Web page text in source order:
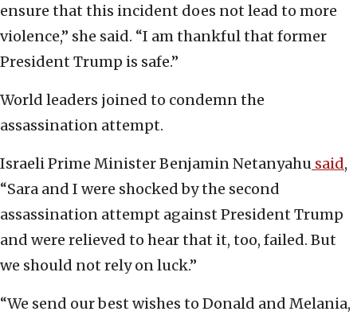
ensure that this incident does not lead to more
violence,” she said. “I am thankful that former
President Trump is safe.”
World leaders joined to condemn the
assassination attempt.
Israeli Prime Minister Benjamin Netanyahu said,
“Sara and I were shocked by the second
assassination attempt against President Trump
and were relieved to hear that it, too, failed. But
we should not rely on luck.”
“We send our best wishes to Donald and Melania,